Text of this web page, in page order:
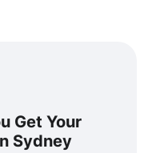
Get Your
Sydney